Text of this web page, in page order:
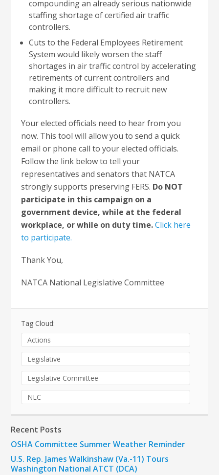
compounding an already serious nationwide
staffing shortage of certified air traffic
controllers.
Cuts to the Federal Employees Retirement
System would likely worsen the staff
shortages in air traffic control by accelerating
retirements of current controllers and
making it more difficult to recruit new
controllers.
Your elected officials need to hear from you
now. This tool will allow you to send a quick
email or phone call to your elected officials.
Follow the link below to tell your
representatives and senators that NATCA
strongly supports preserving FERS. Do NOT
participate in this campaign on a
government device, while at the federal
workplace, or while on duty time. Click here
to participate.
Thank You,
NATCA National Legislative Committee
Tag Cloud:
Actions
Legislative
Legislative Committee
NLC
Recent Posts
OSHA Committee Summer Weather Reminder
U.S. Rep. James Walkinshaw (Va.-11) Tours
Washington National ATCT (DCA)